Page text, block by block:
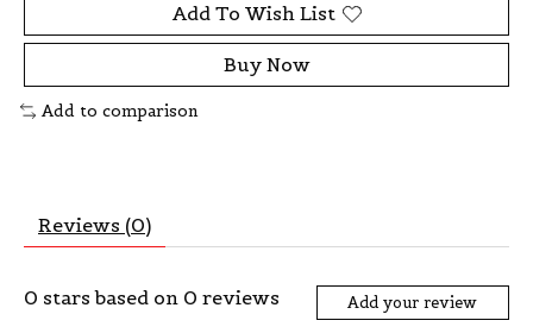
Add To Wish List
Buy Now
Add to comparison
Reviews (0)
0 stars based on 0 reviews Add your review